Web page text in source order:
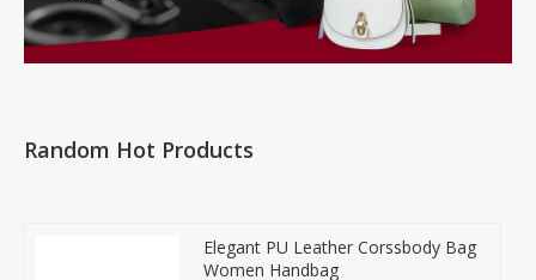
Random Hot Products
Elegant PU Leather Corssbody Bag
Women Handbag